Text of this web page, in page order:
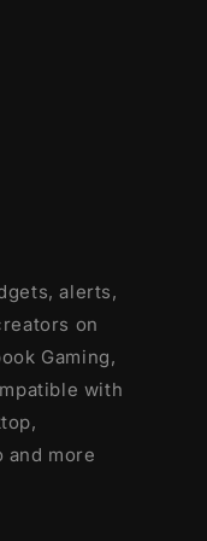
is the
of a
alerts,
on
Gaming,
with
and more